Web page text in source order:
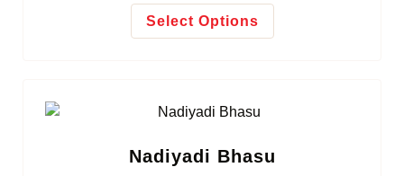
Select Options
Nadiyadi Bhasu